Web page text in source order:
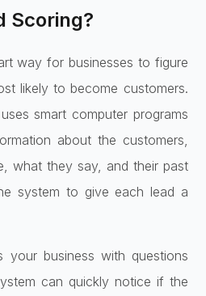
Scoring?
way for businesses to figure
likely to become customers.
smart computer programs
about the customers,
what they say, and their past
system to give each lead a
your business with questions
can quickly notice if the